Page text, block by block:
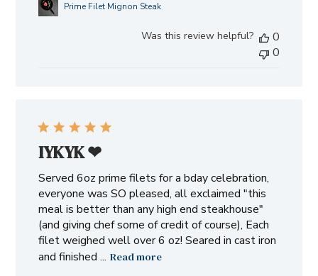
Prime Filet Mignon Steak
Was this review helpful?
0
0
IYKYK ❤︎⁠
Served 6oz prime filets for a bday celebration,
everyone was SO pleased, all exclaimed "this
meal is better than any high end steakhouse"
(and giving chef some of credit of course), Each
filet weighed well over 6 oz! Seared in cast iron
and finished ... Read more